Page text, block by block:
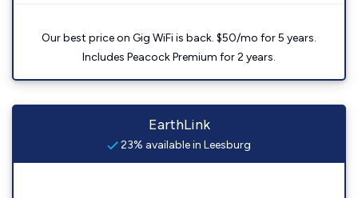
Our best price on Gig WiFi is back. $50/mo for 5 years.
Includes Peacock Premium for 2 years.
EarthLink
23% available in Leesburg